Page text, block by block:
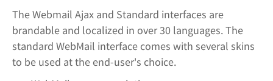
The Webmail Ajax and Standard interfaces are
brandable and localized in over 30 languages. The
standard WebMail interface comes with several skins
to be used at the end-user's choice.